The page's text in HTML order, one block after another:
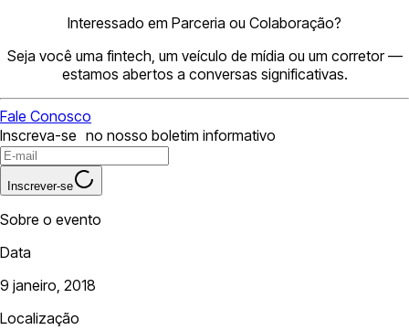
Interessado em Parceria ou Colaboração?
Seja você uma fintech, um veículo de mídia ou um corretor —
estamos abertos a conversas significativas.
Fale Conosco
Inscreva-se no nosso boletim informativo
Inscrever-se
Sobre o evento
Data
9 janeiro, 2018
Localização